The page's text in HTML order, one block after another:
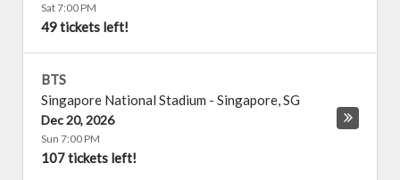
Sat 7:00 PM
49 tickets left!
BTS
Singapore National Stadium - Singapore,SG
Dec 20, 2026
Sun 7:00 PM
107 tickets left!